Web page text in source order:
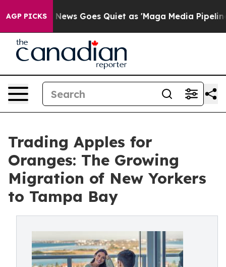
AGP PICKS
News Goes Quiet as 'Maga Media Pipeline'
Trading Apples for
Oranges: The Growing
Migration of New Yorkers
to Tampa Bay